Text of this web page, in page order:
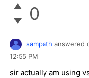
0
sampath answered
12:55 PM
sir actually am using